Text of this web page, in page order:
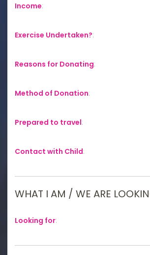
Income:
Exercise Undertaken?:
Reasons for Donating:
Method of Donation:
Prepared to travel:
Contact with Child:
WHAT I AM / WE ARE
Looking for: